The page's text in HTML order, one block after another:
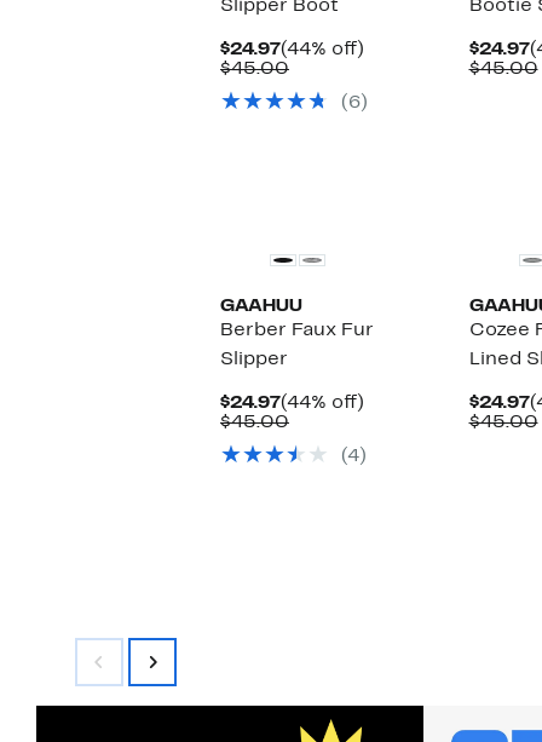
Slipper Boot
$24.97Current
Price
(44% off)
$45.00Comparable
$45.00(6)
Bootie
$24.97
$45.00
GAAHUU
Berber Faux Fur
Slipper
$24.97Current
Price
(44% off)
$45.00Comparable
$45.00
(4)
Cozee
Lined
$24.97
$45.00